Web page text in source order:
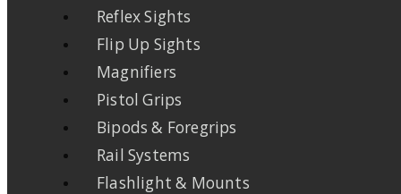
Reflex Sights
Flip Up Sights
Magnifiers
Pistol Grips
Bipods & Foregrips
Rail Systems
Flashlight & Mounts